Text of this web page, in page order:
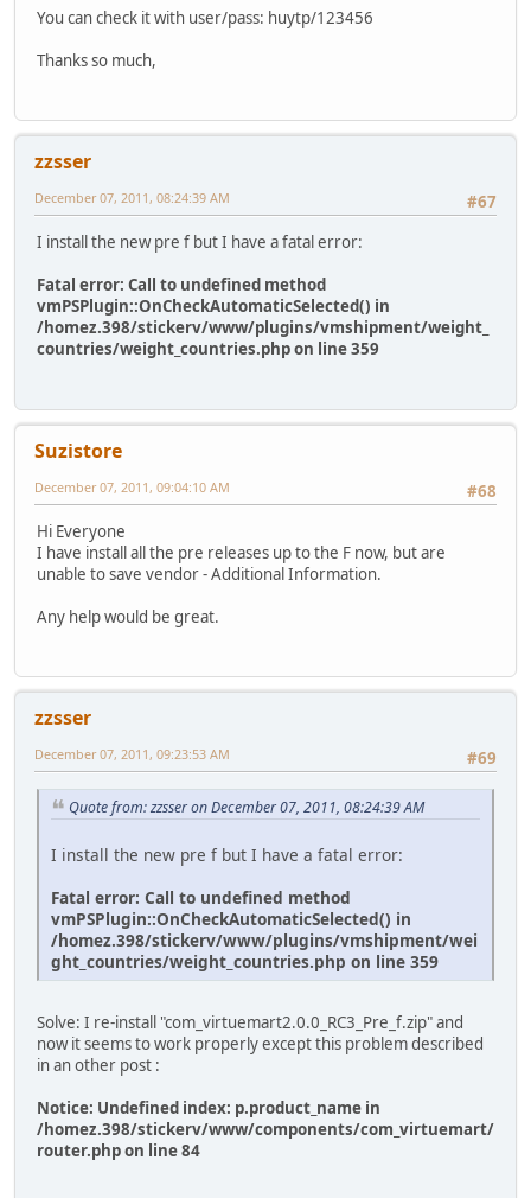
You can check it with user/pass: huytp/123456
Thanks so much,
zzsser
#67
December 07, 2011, 08:24:39 AM
I install the new pre f but I have a fatal error:
Fatal error: Call to undefined method
vmPSPlugin::OnCheckAutomaticSelected() in
/homez.398/stickerv/www/plugins/vmshipment/weight_
countries/weight_countries.php on line 359
Suzistore
#68
December 07, 2011, 09:04:10 AM
Hi Everyone
I have install all the pre releases up to the F now, but are
unable to save vendor - Additional Information.
Any help would be great.
zzsser
#69
December 07, 2011, 09:23:53 AM
Quote from: zzsser on December 07, 2011, 08:24:39 AM
I install the new pre f but I have a fatal error:
Fatal error: Call to undefined method
vmPSPlugin::OnCheckAutomaticSelected() in
/homez.398/stickerv/www/plugins/vmshipment/wei
ght_countries/weight_countries.php on line 359
Solve: I re-install "com_virtuemart2.0.0_RC3_Pre_f.zip" and
now it seems to work properly except this problem described
in an other post :
Notice: Undefined index: p.product_name in
/homez.398/stickerv/www/components/com_virtuemart/
router.php on line 84